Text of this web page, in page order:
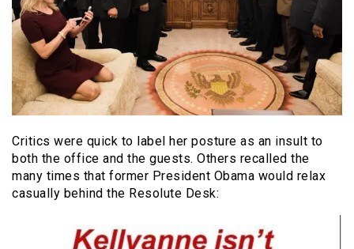
Critics were quick to label her posture as an insult to
both the office and the guests. Others recalled the
many times that former President Obama would relax
casually behind the Resolute Desk: